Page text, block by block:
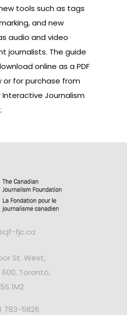
tools such as tags
and new
audio and video
journalists. The guide
online as a PDF
or for purchase from
Journalism
fjc.ca
St. West,
Toronto,
1M2
783-5826